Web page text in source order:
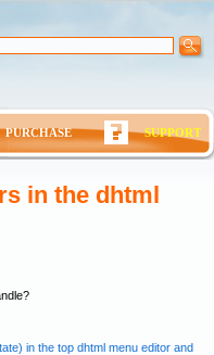
PURCHASE SUPPORT
in the dhtml
in the top dhtml menu editor and